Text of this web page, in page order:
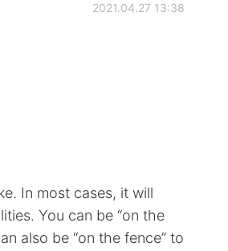
2021.04.27 13:38
In most cases, it will
You can be “on the
also be “on the fence” to